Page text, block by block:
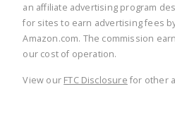
an affiliate advertising program
for sites to earn advertising fees
Amazon.com. The commission
our cost of operation.
View our FTC Disclosure for other